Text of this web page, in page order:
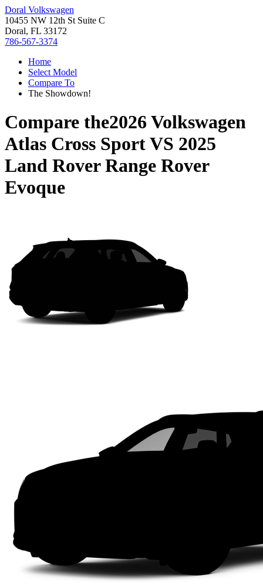
Doral Volkswagen
10455 NW 12th St Suite C
Doral, FL 33172
786-567-3374
Home
Select Model
Compare To
The Showdown!
Compare the2026 Volkswagen
Atlas Cross SportVS 2025
Land Rover Range Rover
Evoque